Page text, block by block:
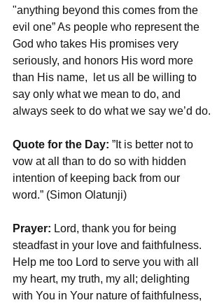
"anything beyond this comes from the
evil one” As people who represent the
God who takes His promises very
seriously, and honors His word more
than His name,  let us all be willing to
say only what we mean to do, and
always seek to do what we say we’d do.
Quote for the Day: ”It is better not to
vow at all than to do so with hidden
intention of keeping back from our
word.” (Simon Olatunji)
Prayer: Lord, thank you for being
steadfast in your love and faithfulness.
Help me too Lord to serve you with all
my heart, my truth, my all; delighting
with You in Your nature of faithfulness,